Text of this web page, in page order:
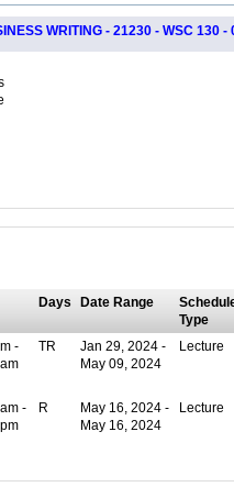
WRITING - 21230 - WSC 130 -
Days Date Range
Type
-
TR
Jan 29, 2024 -
May 09, 2024
Lecture
-
R
May 16, 2024 -
May 16, 2024
Lecture